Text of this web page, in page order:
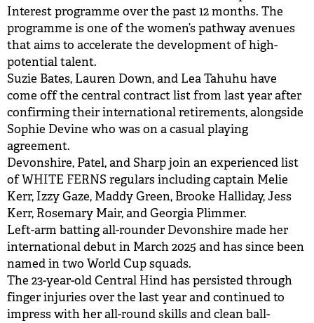
Interest programme over the past 12 months. The
programme is one of the women’s pathway avenues
that aims to accelerate the development of high-
potential talent.
Suzie Bates, Lauren Down, and Lea Tahuhu have
come off the central contract list from last year after
confirming their international retirements, alongside
Sophie Devine who was on a casual playing
agreement.
Devonshire, Patel, and Sharp join an experienced list
of WHITE FERNS regulars including captain Melie
Kerr, Izzy Gaze, Maddy Green, Brooke Halliday, Jess
Kerr, Rosemary Mair, and Georgia Plimmer.
Left-arm batting all-rounder Devonshire made her
international debut in March 2025 and has since been
named in two World Cup squads.
The 23-year-old Central Hind has persisted through
finger injuries over the last year and continued to
impress with her all-round skills and clean ball-